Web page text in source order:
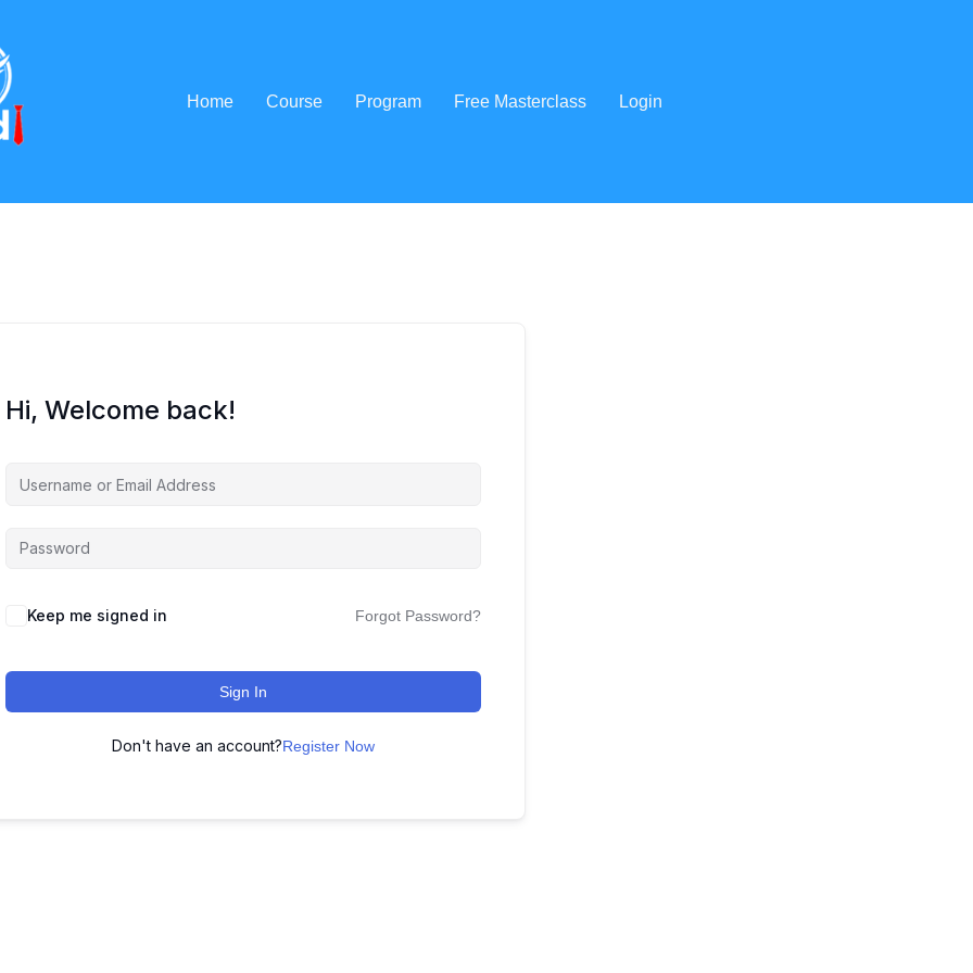
Home
Course Program Free Masterclass Login
Hi, Welcome back!
Keep me signed in Forgot Password?
Sign In
Don't have an account?Register Now